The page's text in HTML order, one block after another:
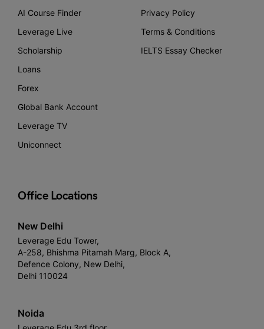
AI Course Finder
Leverage Live
Scholarship
Loans
Forex
Global Bank Account
Leverage TV
Uniconnect
Privacy Policy
Terms & Conditions
IELTS Essay Checker
Office Locations
New Delhi
Leverage Edu Tower,
A-258, Bhishma Pitamah Marg, Block A,
Defence Colony, New Delhi,
Delhi 110024
Noida